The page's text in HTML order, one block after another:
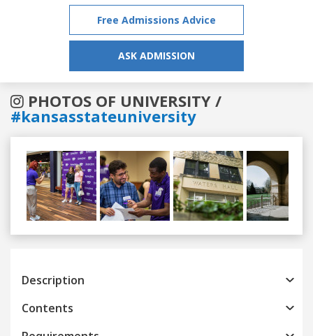
Free Admissions Advice
ASK ADMISSION
PHOTOS OF UNIVERSITY /
#kansasstateuniversity
Previous
Description
Contents